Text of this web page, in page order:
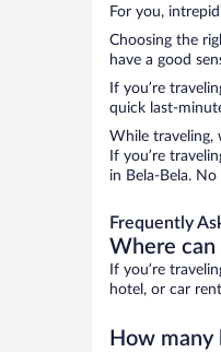
For you,
Choosing the
have a good
If you’re
quick last-
While traveling,
If you’re
in Bela-Bela.
Frequently
Where can
If you’re
hotel, or car
How many